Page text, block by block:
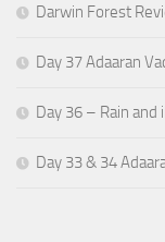
Darwin Forest
Day 37 Adaaran
Day 36 – Rain
Day 33 & 34